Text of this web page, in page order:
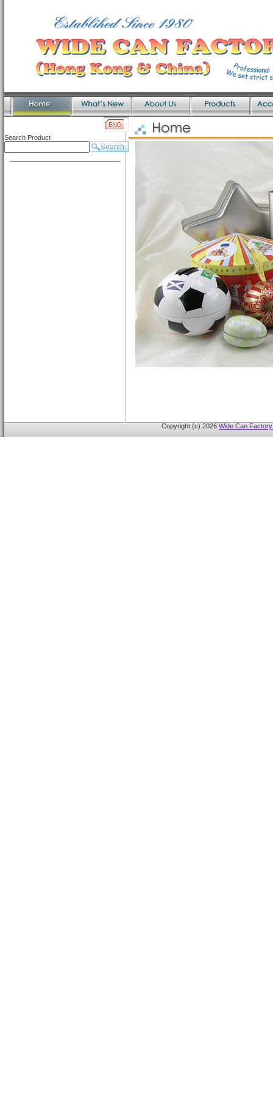
Search Product
Copyright (c) 2026 Wide Can